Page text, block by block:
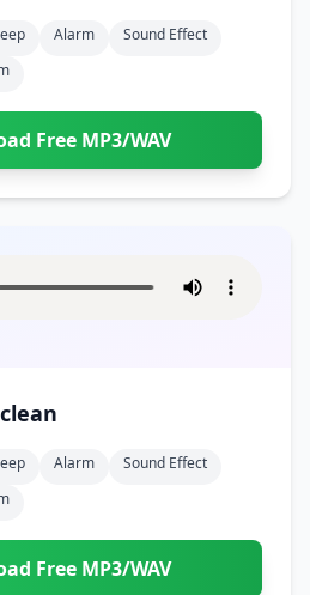
Alarm
Sound Effect
Free MP3/WAV
Alarm
Sound Effect
Free MP3/WAV